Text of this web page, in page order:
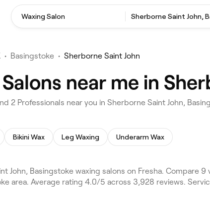
Waxing Salon
• Basingstoke • Sherborne Saint John
near me in
2 Professionals near you in Sherborne Saint John,
Bikini Wax Leg Waxing Underarm Wax
John, Basingstoke waxing salons on Fresha. Compare
area. Average rating 4.0/5 across 3,928 reviews.